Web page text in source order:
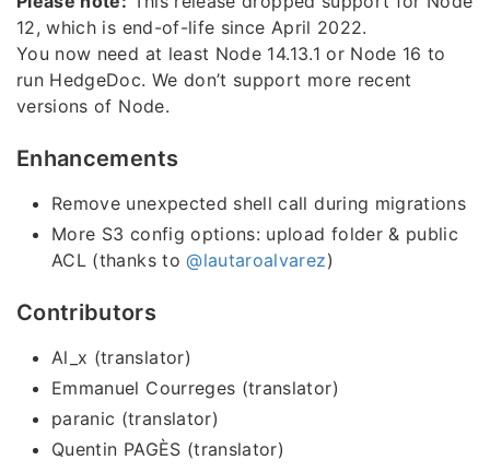
12, which is end-of-life since April 2022.
You now need at least Node 14.13.1 or Node 16 to
run HedgeDoc. We don’t support more recent
versions of Node.
Enhancements
Remove unexpected shell call during migrations
More S3 config options: upload folder & public
ACL (thanks to@lautaroalvarez)
Contributors
Al_x (translator)
Emmanuel Courreges (translator)
paranic (translator)
Quentin PAGÈS (translator)